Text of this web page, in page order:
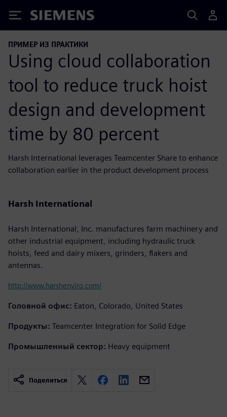
Siemens
ПРИМЕР ИЗ ПРАКТИКИ
Using cloud collaboration
tool to reduce truck hoist
design and development
time by 80 percent
Harsh International leverages Teamcenter Share to enhance
collaboration earlier in the product development process
Harsh International
Harsh International, Inc. manufactures farm machinery and
other industrial equipment, including hydraulic truck
hoists, feed and dairy mixers, grinders, flakers and
antennas.
http://www.harshenviro.com/
Головной офис: Eaton, Colorado, United States
Продукты: Teamcenter Integration for Solid Edge
Промышленный сектор: Heavy equipment
Поделиться